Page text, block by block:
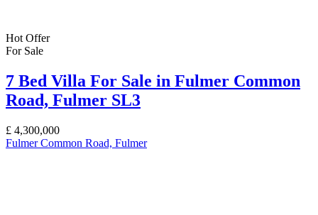
Hot Offer
For Sale
7 Bed Villa For Sale in Fulmer Common
Road, Fulmer SL3
£ 4,300,000
Fulmer Common Road, Fulmer